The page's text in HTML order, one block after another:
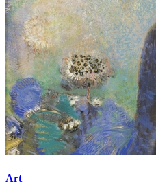
Art